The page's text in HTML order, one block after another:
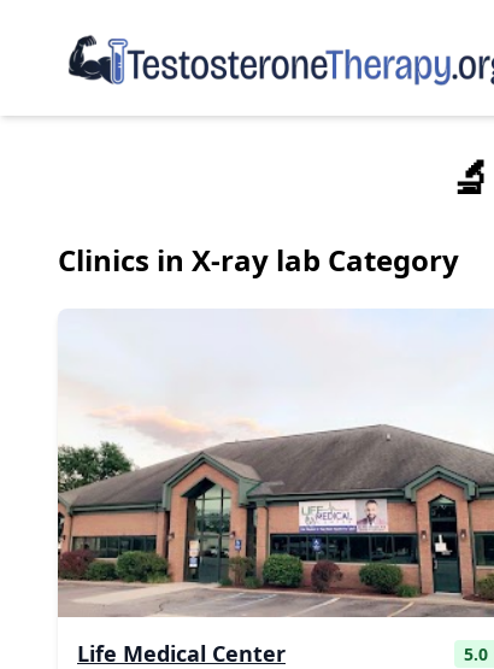
Clinics in X-ray lab Category
Life Medical Center